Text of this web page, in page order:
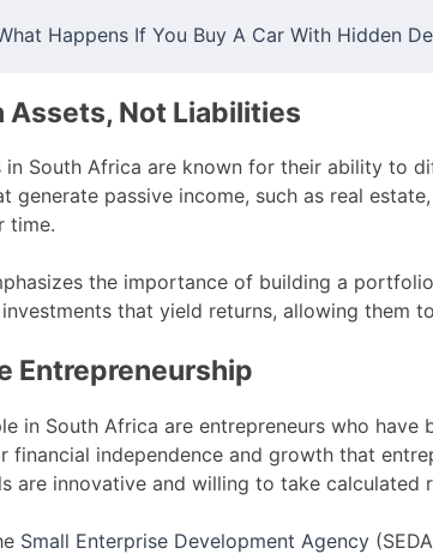
Happens If You Buy A Car With Hidden
Assets, Not Liabilities
in South Africa are known for their ability to
generate passive income, such as real
time.
the importance of building a
that yield returns, allowing them
Entrepreneurship
in South Africa are entrepreneurs who
financial independence and growth that
are innovative and willing to take calculated
Small Enterprise Development Agency